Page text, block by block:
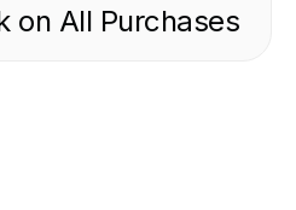
on All Purchases